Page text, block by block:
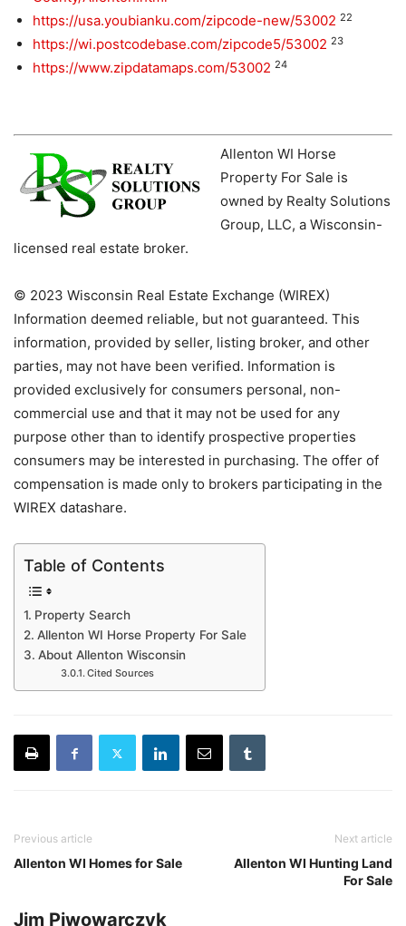
https://usa.youbianku.com/zipcode-new/53002 22
https://wi.postcodebase.com/zipcode5/53002 23
https://www.zipdatamaps.com/53002 24
Allenton WI Horse
Property For Sale is
owned by Realty Solutions
Group, LLC, a Wisconsin-
licensed real estate broker.
© 2023 Wisconsin Real Estate Exchange (WIREX)
Information deemed reliable, but not guaranteed. This
information, provided by seller, listing broker, and other
parties, may not have been verified. Information is
provided exclusively for consumers personal, non-
commercial use and that it may not be used for any
purpose other than to identify prospective properties
consumers may be interested in purchasing. The offer of
compensation is made only to brokers participating in the
WIREX datashare.
Table of Contents
Property Search
Allenton WI Horse Property For Sale
About Allenton Wisconsin
Cited Sources
Previous article
Allenton WI Homes for Sale
Next article
Allenton WI Hunting Land
For Sale
Jim Piwowarczyk